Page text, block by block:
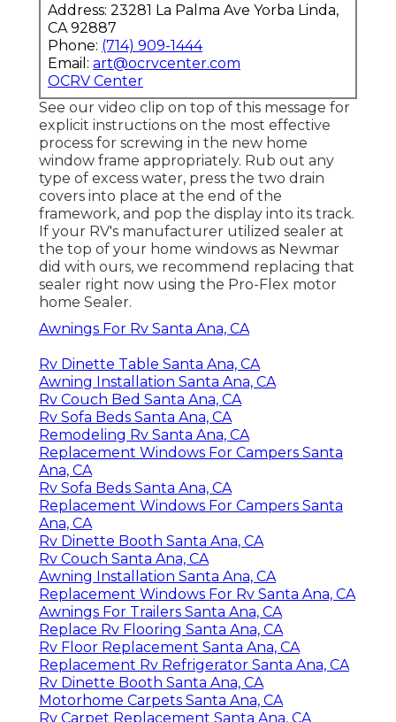
Address: 23281 La Palma Ave Yorba Linda,
CA 92887
Phone: (714) 909-1444
Email: art@ocrvcenter.com
OCRV Center
See our video clip on top of this message for
explicit instructions on the most effective
process for screwing in the new home
window frame appropriately. Rub out any
type of excess water, press the two drain
covers into place at the end of the
framework, and pop the display into its track.
If your RV's manufacturer utilized sealer at
the top of your home windows as Newmar
did with ours, we recommend replacing that
sealer right now using the Pro-Flex motor
home Sealer.
Awnings For Rv Santa Ana, CA
Rv Dinette Table Santa Ana, CA
Awning Installation Santa Ana, CA
Rv Couch Bed Santa Ana, CA
Rv Sofa Beds Santa Ana, CA
Remodeling Rv Santa Ana, CA
Replacement Windows For Campers Santa
Ana, CA
Rv Sofa Beds Santa Ana, CA
Replacement Windows For Campers Santa
Ana, CA
Rv Dinette Booth Santa Ana, CA
Rv Couch Santa Ana, CA
Awning Installation Santa Ana, CA
Replacement Windows For Rv Santa Ana, CA
Awnings For Trailers Santa Ana, CA
Replace Rv Flooring Santa Ana, CA
Rv Floor Replacement Santa Ana, CA
Replacement Rv Refrigerator Santa Ana, CA
Rv Dinette Booth Santa Ana, CA
Motorhome Carpets Santa Ana, CA
Rv Carpet Replacement Santa Ana, CA